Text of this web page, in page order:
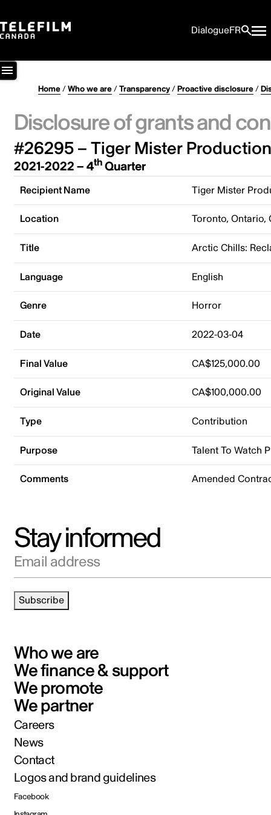
DialogueFR
Home/Who we are/Transparency/Proactive disclosure/
Disclosure of grants and
#26295 – Tiger Mister
2021-2022 – 4thQuarter
Recipient Name Tiger Mister
Location Toronto, Ontario,
Title Arctic Chills:
Language English
Genre Horror
Date 2022-03-04
Final Value CA$125,000.00
Original Value CA$100,000.00
Type Contribution
Purpose Talent To Watch
Comments Amended
Stay informed
Email address
Subscribe
Who we are
We finance & support
We promote
We partner
Careers
News
Contact
Logos and brand guidelines
Facebook